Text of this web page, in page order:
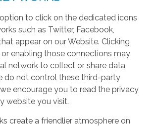
to click on the dedicated icons
such as Twitter, Facebook,
appear on our Website. Clicking
or enabling those connections may
network to collect or share data
do not control these third-party
encourage you to read the privacy
website you visit.
create a friendlier atmosphere on